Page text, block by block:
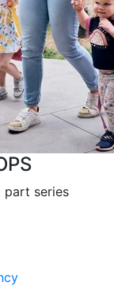
part series